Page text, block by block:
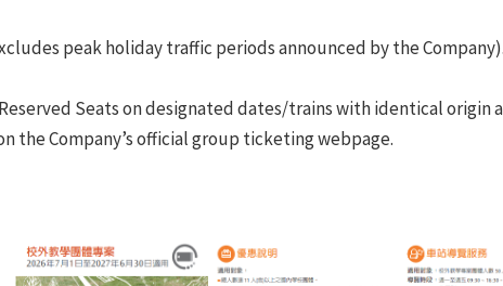
peak holiday traffic periods announced by the Company).
Seats on designated dates/trains with identical origin
the Company’s official group ticketing webpage.